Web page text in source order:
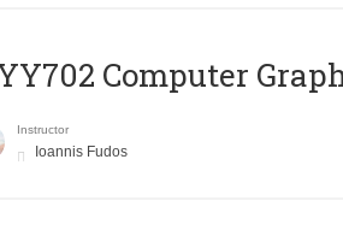
Computer
Instructor
Ioannis Fudos